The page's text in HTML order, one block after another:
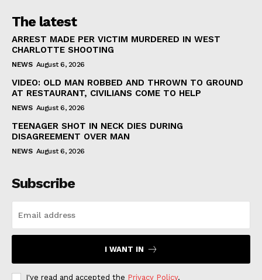
The latest
ARREST MADE PER VICTIM MURDERED IN WEST
CHARLOTTE SHOOTING
NEWS August 6, 2026
VIDEO: OLD MAN ROBBED AND THROWN TO GROUND
AT RESTAURANT, CIVILIANS COME TO HELP
NEWS August 6, 2026
TEENAGER SHOT IN NECK DIES DURING
DISAGREEMENT OVER MAN
NEWS August 6, 2026
Subscribe
I WANT IN
I've read and accepted the Privacy Policy.